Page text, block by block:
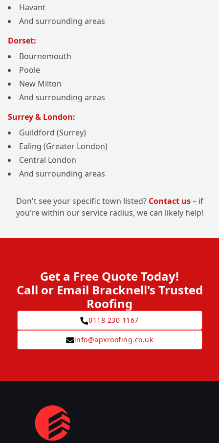
Havant
And surrounding areas
Dorset:
Bournemouth
Poole
New Milton
And surrounding areas
Surrey & London:
Guildford (Surrey)
Ealing (Greater London)
Central London
And surrounding areas
Don't see your specific town listed? Contact us– if
you're within our service radius, we can likely help!
Get a Free Quote Today!
Call or Email Bracknell's Trusted
Roofing
0118 230 1167
info@apxroofing.co.uk